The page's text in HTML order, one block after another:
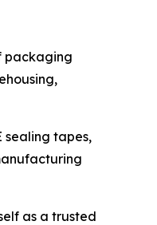
packaging
sealing tapes,
as a trusted